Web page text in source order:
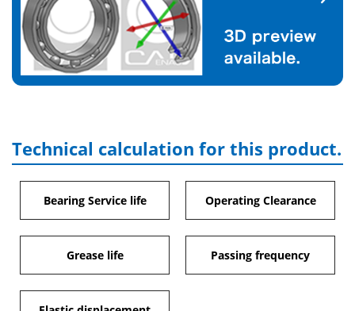
Technical calculation for this product.
Bearing Service life Operating Clearance
Grease life Passing frequency